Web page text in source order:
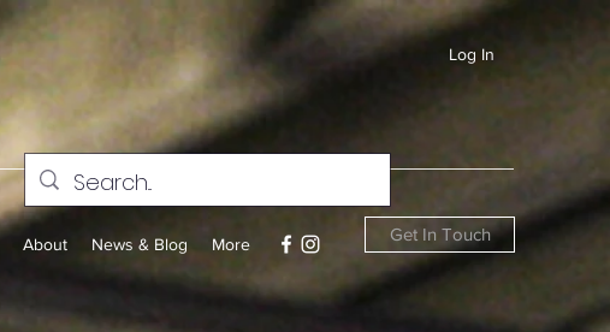
Log In
About News & Blog More Get In Touch